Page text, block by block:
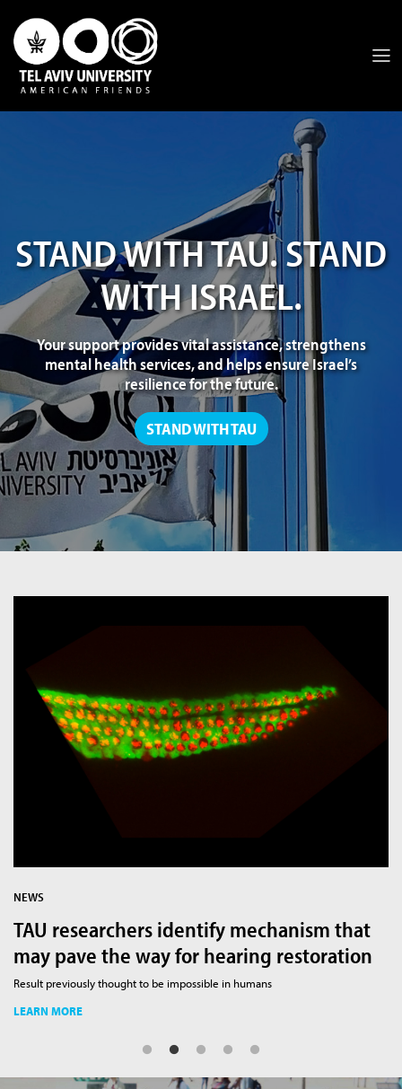
STAND WITH TAU. STAND
WITH ISRAEL.
Your support provides vital assistance, strengthens
mental health services, and helps ensure Israel’s
resilience for the future.
STAND WITH TAU
NEWS
TAU researchers identify mechanism that
may pave the way for hearing restoration
Result previously thought to be impossible in humans
LEARN MORE